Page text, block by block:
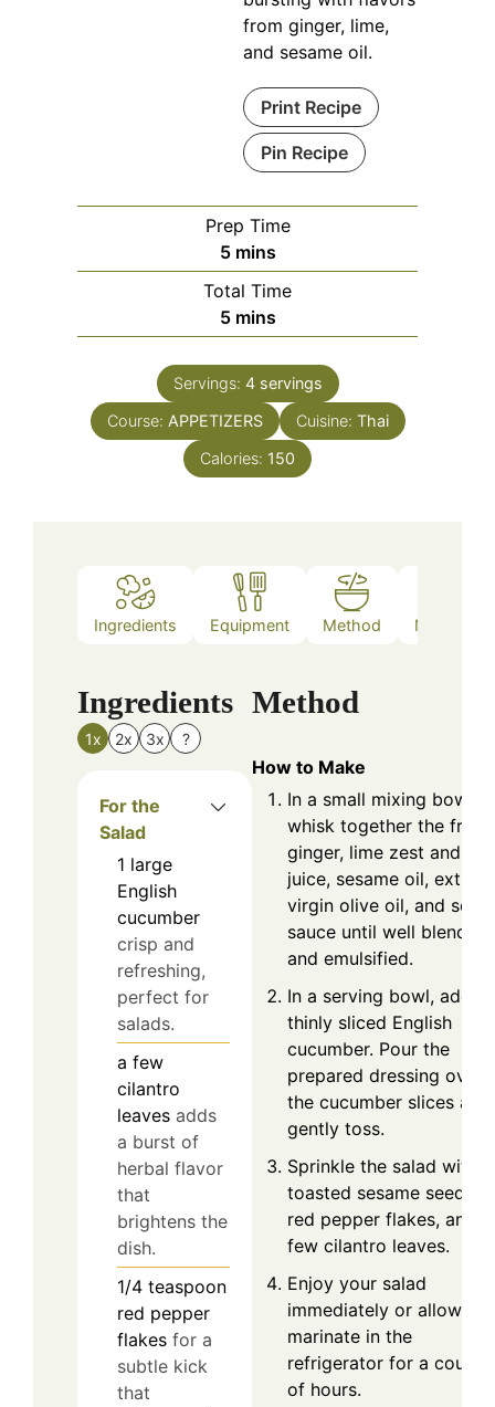
from ginger, lime,
and sesame oil.
Print Recipe
Pin Recipe
Prep Time
5minutes
mins
Total Time
5minutes
mins
Servings: 4 servings
Course: APPETIZERS Cuisine: Thai
Calories: 150
Ingredients Equipment Method Nutrition
Ingredients
1x 2x 3x ?
For the
Salad
1 large
English
cucumber
crisp and
refreshing,
perfect for
salads.
a few
cilantro
leaves adds
a burst of
herbal flavor
that
brightens the
dish.
1/4 teaspoon
red pepper
flakes for a
subtle kick
that
Method
How to Make
In a small mixing bowl,
whisk together the fresh
ginger, lime zest and
juice, sesame oil, extra
virgin olive oil, and soy
sauce until well blended
and emulsified.
In a serving bowl, add
thinly sliced English
cucumber. Pour the
prepared dressing over
the cucumber slices and
gently toss.
Sprinkle the salad with
toasted sesame seeds,
red pepper flakes, and a
few cilantro leaves.
Enjoy your salad
immediately or allow it
marinate in the
refrigerator for a couple
of hours.